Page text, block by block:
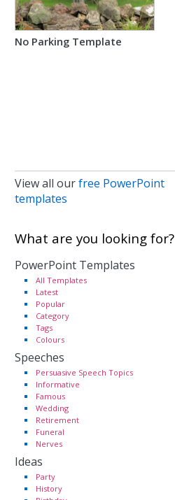
No Parking Template
View all ourfree PowerPoint
templates
What are you looking for?
PowerPoint Templates
All Templates
Latest
Popular
Category
Tags
Colours
Speeches
Persuasive Speech Topics
Informative
Famous
Wedding
Retirement
Funeral
Nerves
Ideas
Party
History